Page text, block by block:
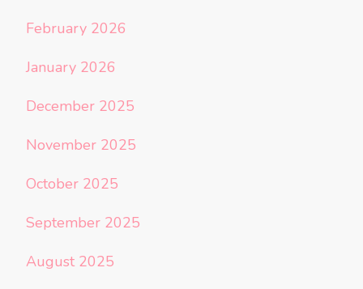
February 2026
January 2026
December 2025
November 2025
October 2025
September 2025
August 2025